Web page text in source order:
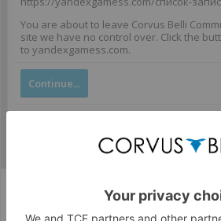
You are about to leave Corvus Belli
site we have no control over. Click the
to yandexgamess.com.
Continue...
Corvus Belli Style